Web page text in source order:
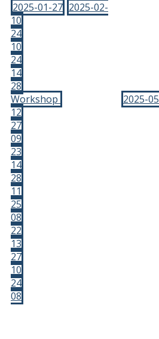
2025-01-27 2025-02-
10
24
10
24
14
28
Workshop
2025-
12
27
09
23
14
28
11
25
08
22
13
27
10
24
08